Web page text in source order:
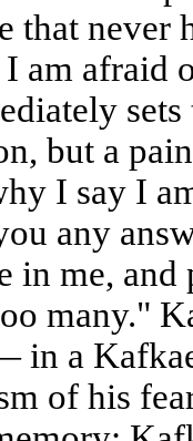
that never
am afraid
but a
I say I
any
me, and
many."
in a
of his